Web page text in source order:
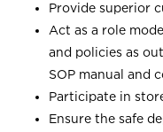
Provide superior
Act as a role
and policies as
SOP manual and
Participate in
Ensure the safe